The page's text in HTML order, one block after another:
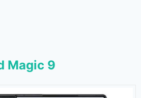
Magic 9